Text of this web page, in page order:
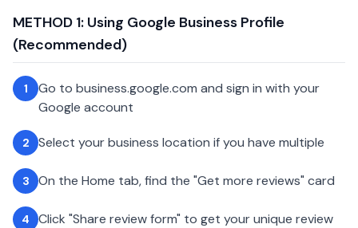
METHOD 1: Using Google Business Profile
(Recommended)
1
Go to business.google.com and sign in with your
Google account
2 Select your business location if you have multiple
3 On the Home tab, find the "Get more reviews" card
4
Click "Share review form" to get your unique review